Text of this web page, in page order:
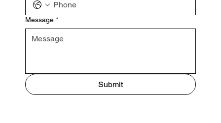
Message *
Submit